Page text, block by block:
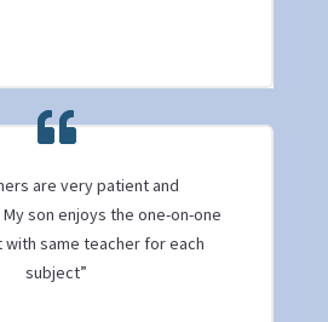
are very patient and
son enjoys the one-on-one
same teacher for each
subject”